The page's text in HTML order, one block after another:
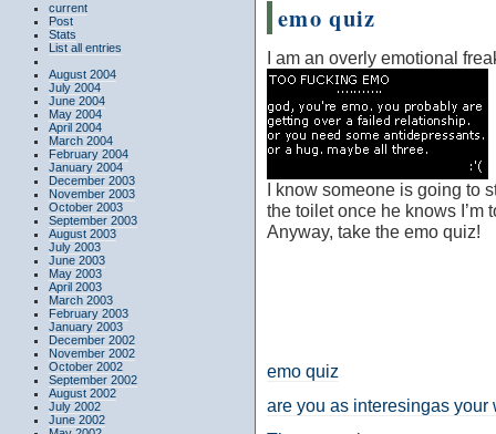
current
Post
Stats
List all entries
August 2004
July 2004
June 2004
May 2004
April 2004
March 2004
February 2004
January 2004
December 2003
November 2003
October 2003
September 2003
August 2003
July 2003
June 2003
May 2003
April 2003
March 2003
February 2003
January 2003
December 2002
November 2002
October 2002
September 2002
August 2002
July 2002
June 2002
emo quiz
I am an overly emotional
I know someone is going to
the toilet once he knows I’m
Anyway, take the emo quiz!
emo quiz
are you as interesingas your